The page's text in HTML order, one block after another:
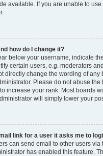
available. If you are unable to use
how do I change it?
below your username, indicate
certain users, e.g. moderators
directly change the wording of any
Please do not abuse the
increase your rank. Most boards
will simply lower your
link for a user it asks me to
can send email to other users via
has enabled this feature.